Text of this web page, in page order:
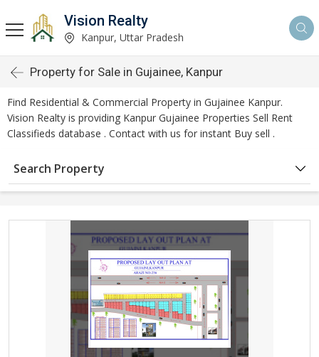
Vision Realty
Kanpur, Uttar Pradesh
Property for Sale in Gujainee, Kanpur
Find Residential & Commercial Property in Gujainee Kanpur.
Vision Realty is providing Kanpur Gujainee Properties Sell Rent
Classifieds database . Contact with us for instant Buy sell .
Search Property